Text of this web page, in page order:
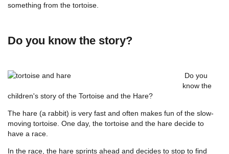
something from the tortoise.
Do you know the story?
Do you
know the
children's story of the Tortoise and the Hare?
The hare (a rabbit) is very fast and often makes fun of the slow-
moving tortoise. One day, the tortoise and the hare decide to
have a race.
In the race, the hare sprints ahead and decides to stop to find